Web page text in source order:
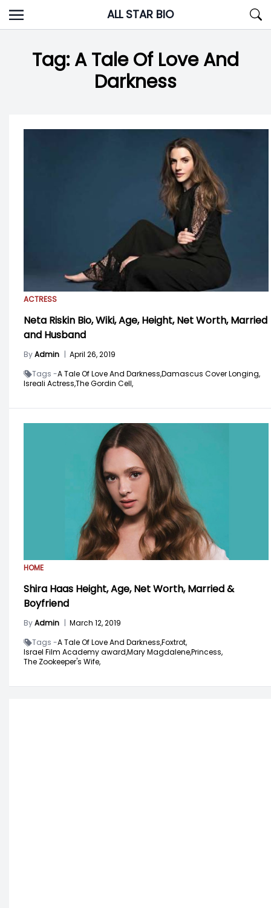
Skip
to
ALL STAR BIO
Tag:A Tale Of Love And
Darkness
ACTRESS
Neta Riskin Bio, Wiki, Age, Height, Net Worth, Married
and Husband
ByAdmin | April 26, 2019
Tags -A Tale Of Love And Darkness,Damascus Cover Longing,
Isreali Actress,The Gordin Cell,
HOME
Shira Haas Height, Age, Net Worth, Married &
Boyfriend
ByAdmin | March 12, 2019
Tags -A Tale Of Love And Darkness,Foxtrot,
Israel Film Academy award,Mary Magdalene,Princess,
The Zookeeper's Wife,